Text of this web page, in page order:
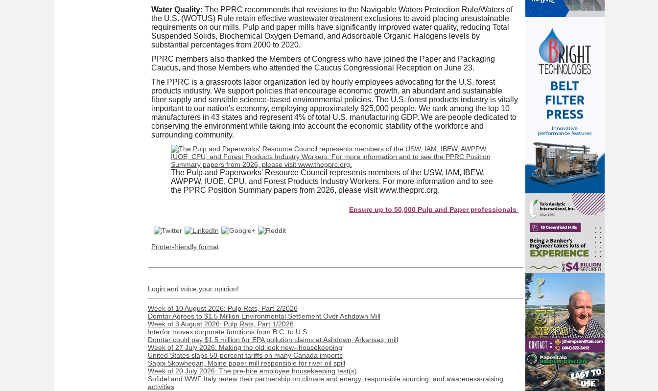
Water Quality: The PPRC recommends that revisions to the Navigable Waters Protection Rule/Waters of
the U.S. (WOTUS) Rule retain effective wastewater treatment exclusions to avoid placing unsustainable
requirements on our mills. Pulp and paper mills have significantly improved water quality, reducing Total
Suspended Solids, Biochemical Oxygen Demand, and Adsorbable Organic Halogens levels by
substantial percentages from 2000 to 2020.
PPRC members also thanked the Members of Congress who have joined the Paper and Packaging
Caucus, and those Members who attended the Caucus Congressional Reception on June 23.
The PPRC is a grassroots labor organization led by hourly employees advocating for the U.S. forest
products industry. We support policies that encourage economic growth, an abundant and sustainable
fiber supply and sensible science-based environmental policies. The U.S. forest products industry is vitally
important to our nation's economy, employing approximately 925,000 people. We rank among the top 10
manufacturers in 43 states and represent 4% of total U.S. manufacturing GDP. We are people dedicated to
conserving the environment while taking into account the economic stability of the workforce and
surrounding community.
The Pulp and Paperworks' Resource Council represents members of the USW, IAM, IBEW,
AWPPW, IUOE, CPU, and Forest Products Industry Workers. For more information and to see
the PPRC Position Summary papers from 2026, please visit www.thepprc.org.
Ensure up to 50,000 Pulp and Paper professionals see your company as they search this directory.
Printer-friendly format
Login and voice your opinion!
Week of 10 August 2026: Pulp Rats, Part 2/2026
Domtar Agrees to $1.5 Million Environmental Settlement Over Ashdown Mill
Week of 3 August 2026: Pulp Rats, Part 1/2026
Interfor moves corporate functions from B.C. to U.S.
Domtar could pay $1.5 million for EPA pollution claims at Ashdown, Arkansas, mill
Week of 27 July 2026: Making the old look new--housekeeping
United States slaps 50-percent tariffs on many Canada imports
Sappi Skowhegan, Maine paper mill responsible for river oil spill
Week of 20 July 2026: The pre-hire employee housekeeping test(s)
Sofidel and WWF Italy renew their partnership on climate and energy, responsible sourcing, and awareness-raising
activities